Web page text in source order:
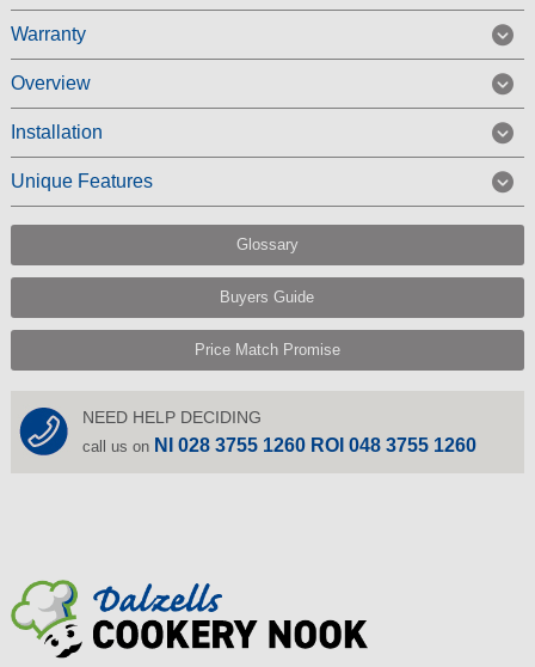
Warranty
Overview
Installation
Unique Features
Glossary
Buyers Guide
Price Match Promise
NEED HELP DECIDING
call us on NI 028 3755 1260 ROI 048 3755 1260